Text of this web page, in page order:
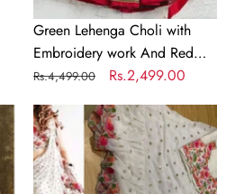
Green Lehenga Choli with
Embroidery work And Red
Dupatta
Regular
Rs.4,499.00
Sale
Rs.2,499.00
White
Ruffle
Saree
In